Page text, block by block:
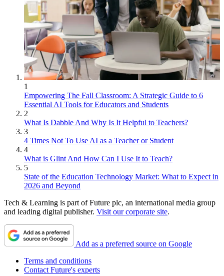
1
Empowering The Fall Classroom: A Strategic Guide to 6
Essential AI Tools for Educators and Students
2
What Is Dabble And Why Is It Helpful to Teachers?
3
4 Times Not To Use AI as a Teacher or Student
4
What is Glint And How Can I Use It to Teach?
5
State of the Education Technology Market: What to Expect in
2026 and Beyond
Tech & Learning is part of Future plc, an international media group
and leading digital publisher. Visit our corporate site.
Add as a preferred source on Google
Terms and conditions
Contact Future's experts